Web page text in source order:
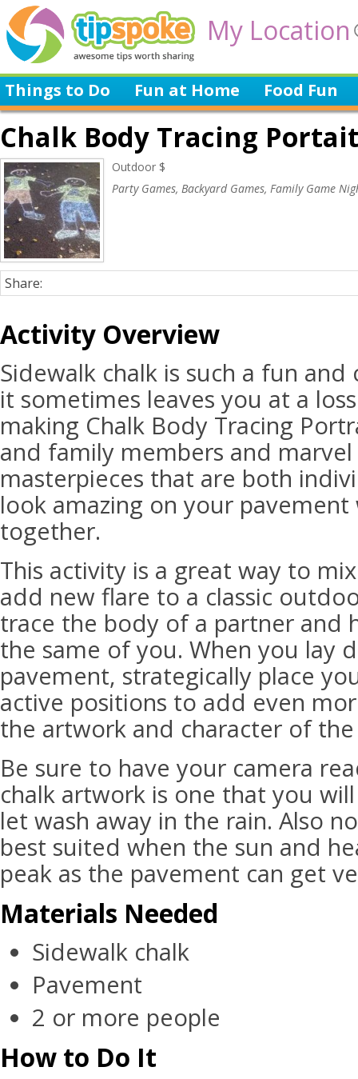
My Location
Things to Do Fun at Home Food Fun
Chalk Body Tracing
Outdoor $
Party Games, Backyard Games, Family Game
Share:
Activity Overview
Sidewalk chalk is such a fun
it sometimes leaves you at a
making Chalk Body Tracing
and family members and
masterpieces that are both
look amazing on your
together.
This activity is a great way to
add new flare to a classic
trace the body of a partner and
the same of you. When you lay
pavement, strategically place
active positions to add even
the artwork and character of
Be sure to have your camera
chalk artwork is one that you
let wash away in the rain. Also
best suited when the sun and
peak as the pavement can get
Materials Needed
Sidewalk chalk
Pavement
2 or more people
How to Do It